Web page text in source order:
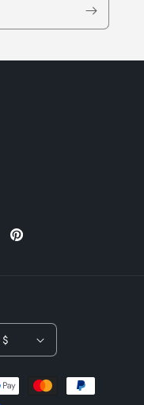
Pinterest
United States | USD $